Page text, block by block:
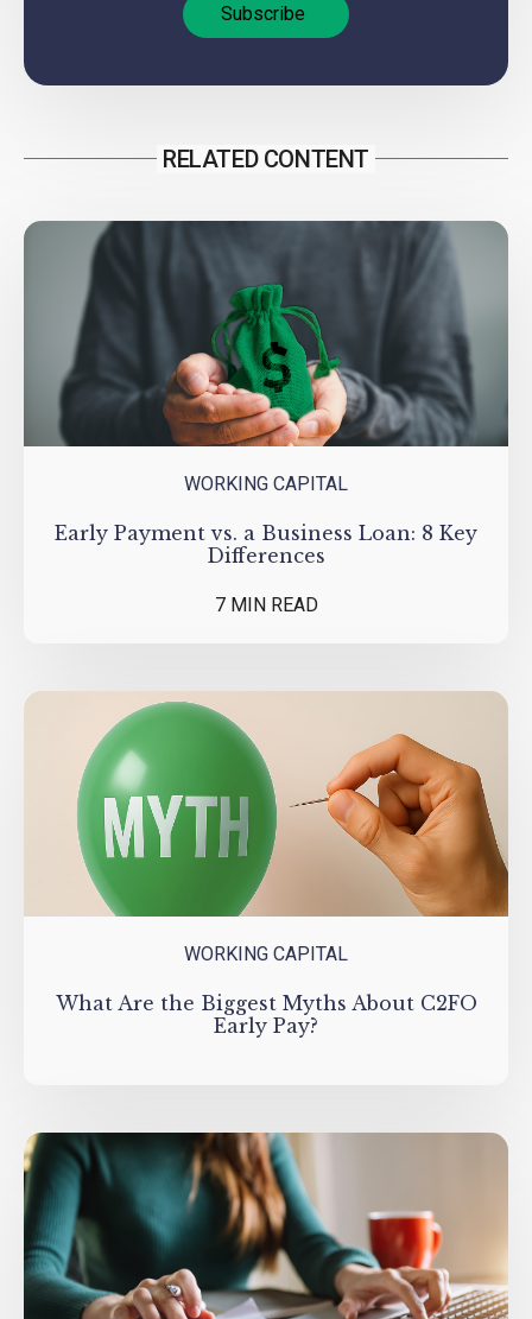
RELATED CONTENT
WORKING CAPITAL
Early Payment vs. a Business Loan: 8 Key
Differences
7 MIN READ
WORKING CAPITAL
What Are the Biggest Myths About C2FO
Early Pay?